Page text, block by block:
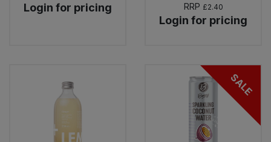
Login for pricing
RRP £2.40
Login for pricing
SALE